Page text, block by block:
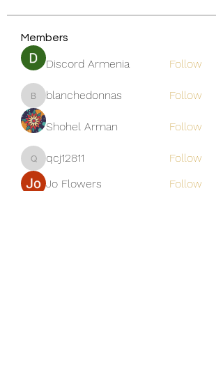
Members
Discord Armenia Follow
blanchedonnas
blanchedonnas Follow
Shohel Arman Follow
qcj12811qcj12811
Follow
Jo Flowers
Follow